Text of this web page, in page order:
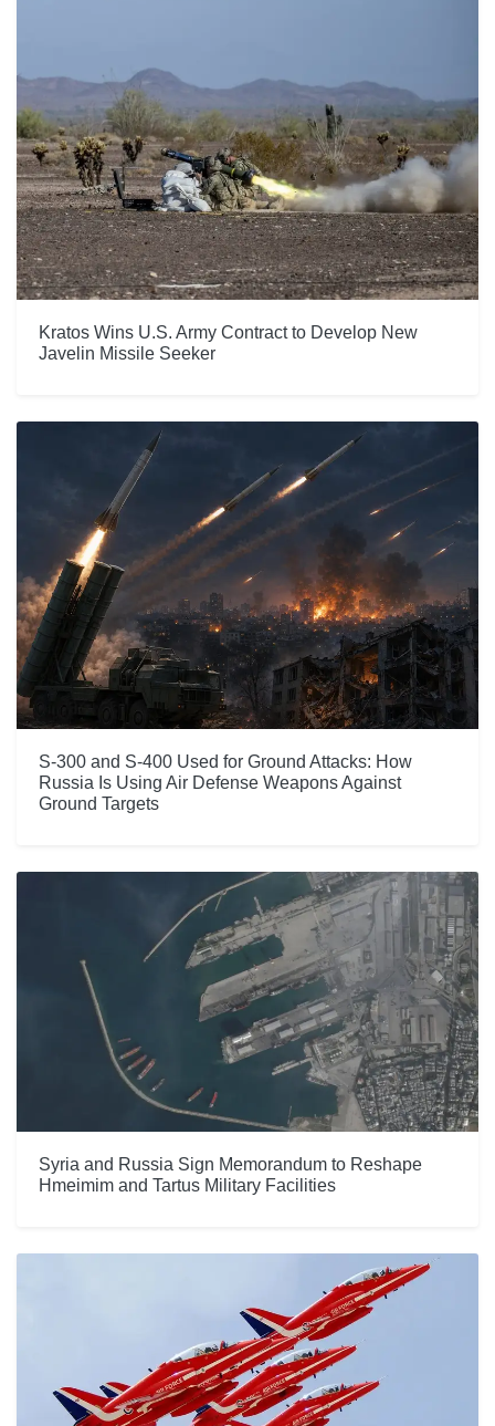
Kratos Wins U.S. Army Contract to Develop New
Javelin Missile Seeker
S-300 and S-400 Used for Ground Attacks: How
Russia Is Using Air Defense Weapons Against
Ground Targets
Syria and Russia Sign Memorandum to Reshape
Hmeimim and Tartus Military Facilities